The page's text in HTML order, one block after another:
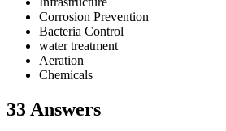
Corrosion Prevention
Bacteria Control
water treatment
Aeration
Chemicals
33 Answers